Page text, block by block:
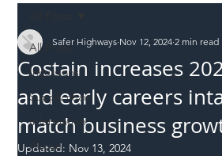
All Posts
Incursions
Supply chain
Information
Abuse
Costain increases
and early careers
match business
Safer Highways Nov 12, 2024 2 min read
Updated: Nov 13, 2024